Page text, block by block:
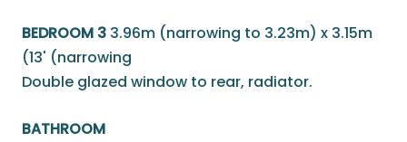
BEDROOM 3 3.96m (narrowing to 3.23m) x 3.15m
(13' (narrowing
Double glazed window to rear, radiator.
BATHROOM